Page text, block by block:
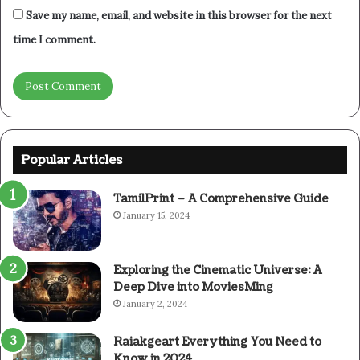
Save my name, email, and website in this browser for the next
time I comment.
Popular Articles
TamilPrint – A Comprehensive Guide
January 15, 2024
Exploring the Cinematic Universe: A
Deep Dive into MoviesMing
January 2, 2024
Raiakgeart Everything You Need to